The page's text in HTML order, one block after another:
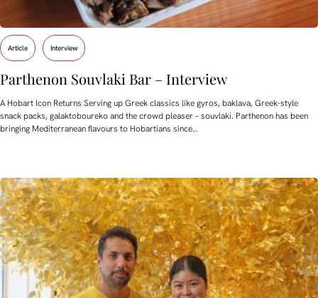
Article Interview
Parthenon Souvlaki Bar – Interview
A Hobart Icon Returns Serving up Greek classics like gyros, baklava, Greek-style
snack packs, galaktoboureko and the crowd pleaser – souvlaki. Parthenon has been
bringing Mediterranean flavours to Hobartians since…